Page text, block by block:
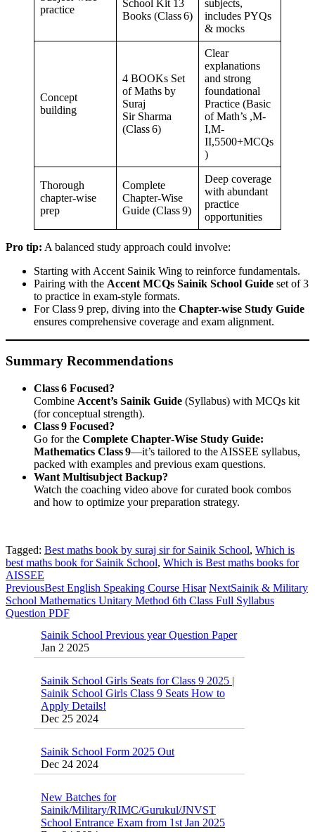
practice
School Kit 13
Books (Class 6)
subjects,
includes PYQs
& mocks
Concept
building
4 BOOKs Set
of Maths by
Suraj
Sir Sharma
(Class 6)
Clear
explanations
and strong
foundational
Practice (Basic
of Math’s ,M-
I,M-
II,5500+MCQs
)
Thorough
chapter-wise
prep
Complete
Chapter-Wise
Guide (Class 9)
Deep coverage
with abundant
practice
opportunities
Pro tip: A balanced study approach could involve:
Starting with Accent Sainik Wing to reinforce fundamentals.
Pairing with the Accent MCQs Sainik School Guide set of 3
to practice in exam-style formats.
For Class 9 prep, diving into the Chapter-wise Study Guide
ensures comprehensive coverage and exam alignment.
Summary Recommendations
Class 6 Focused?
Combine Accent’s Sainik Guide (Syllabus) with MCQs kit
(for conceptual strength).
Class 9 Focused?
Go for the Complete Chapter‑Wise Study Guide:
Mathematics Class 9—it’s tailored to the AISSEE syllabus,
packed with examples and previous exam questions.
Want Multisubject Backup?
Watch the coaching video above for curated book combos
and how to optimize your preparation strategy.
Tagged: Best maths book by suraj sir for Sainik School, Which is
best maths book for Sainik School, Which is Best maths books for
AISSEE
PreviousBest English Speaking Course Hisar NextSainik & Military
School Mathematics Unitary Method 6th Class Full Syllabus
Question PDFSainik School Previous year Question Paper
Jan 2 2025
Sainik School Girls Class 9 Seats How to
Apply Details!
Dec 25 2024
Dec 24 2024
Sainik/Military/RIMC/Gurukul/JNVST
School Entrance Exam from 1st Jan 2025
Dec 24 2024